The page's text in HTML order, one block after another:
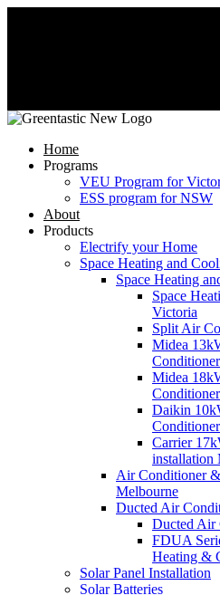
Home
Programs
VEU Program for
ESS program for NSW
About
Products
Electrify your Home
Space Heating and
Space Heating
Space
Victoria
Split Air
Midea
Conditioner
Midea
Conditioner
Daikin
Carrier
installation
Air Conditioner
Melbourne
Ducted Air
Ducted Air
FDUA
Heating &
Solar Panel Installation
Solar Batteries